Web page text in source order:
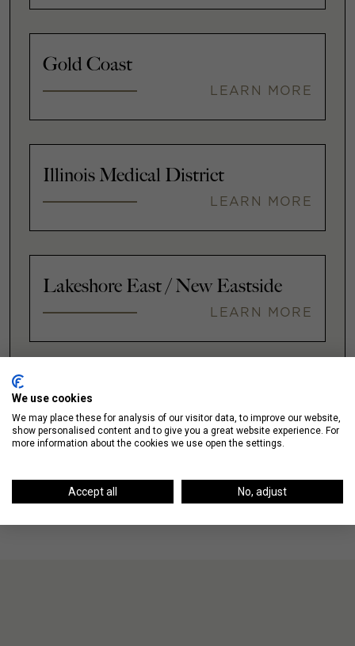
Gold Coast
LEARN MORE
Illinois Medical District
LEARN MORE
Lakeshore East / New Eastside
LEARN MORE
We use cookies
We may place these for analysis of our visitor data, to improve our website,
show personalised content and to give you a great website experience. For
more information about the cookies we use open the settings.
Accept all No, adjust